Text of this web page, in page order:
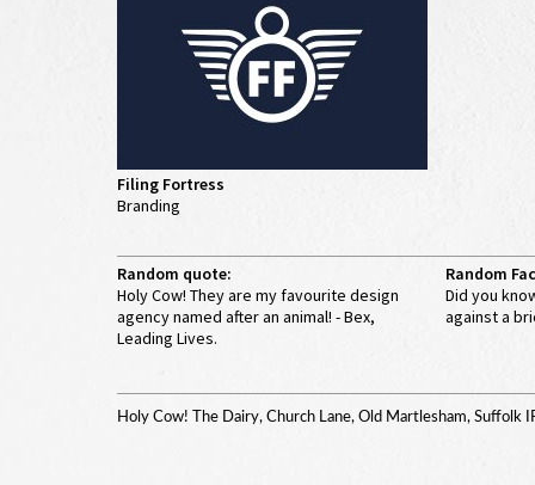
Filing Fortress
Branding
Random quote:
Holy Cow! They are my favourite design
agency named after an animal! - Bex,
Leading Lives.
Random
Did you
against a
Holy Cow! The Dairy, Church Lane, Old Martlesham, Suffolk